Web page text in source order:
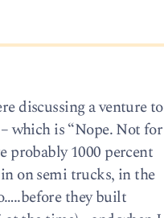
discussing a venture to
which is “Nope. Not for
probably 1000 percent
on semi trucks, in the
they built